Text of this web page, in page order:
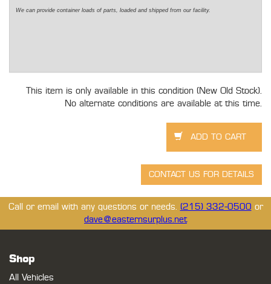
We can provide container loads of parts, loadedand shipped from our facility.
This item is only available in this condition (New Old Stock).
No alternate conditions are available at this time.
Call or email with any questions or needs. (215) 332-0500 or
dave@easternsurplus.net
Shop
All Vehicles